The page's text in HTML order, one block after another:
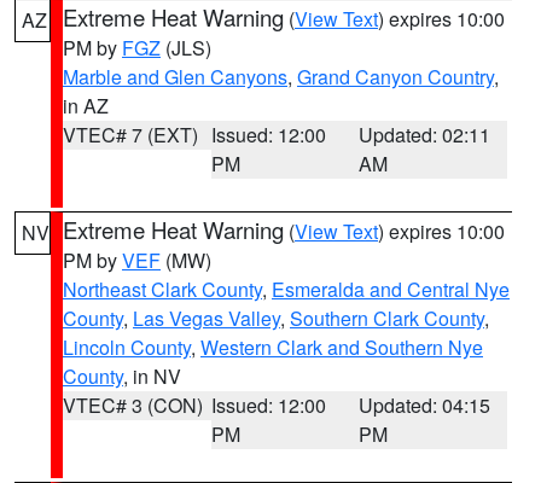
AZ Extreme Heat Warning (View Text) expires 10:00
PM by FGZ (JLS)
Marble and Glen Canyons, Grand Canyon Country,
in AZ
VTEC# 7 (EXT) Issued: 12:00
PM
Updated: 02:11
AM
NV Extreme Heat Warning (View Text) expires 10:00
PM byVEF (MW)
Northeast Clark County, Esmeralda and Central Nye
County, Las Vegas Valley, Southern Clark County,
Lincoln County, Western Clark and Southern Nye
County, in NV
VTEC# 3 (CON) Issued: 12:00
PM
Updated: 04:15
PM